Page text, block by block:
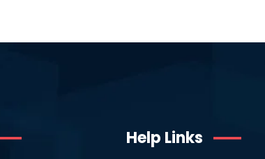
Help Links